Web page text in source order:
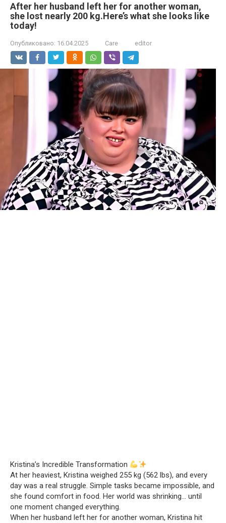
After her husband left her for another woman,
she lost nearly 200 kg.Here’s what she looks like
today!
Опубликовано: 16.04.2025 Care editor
Kristina’s Incredible Transformation
At her heaviest, Kristina weighed 255 kg (562 lbs), and every
day was a real struggle. Simple tasks became impossible, and
she found comfort in food. Her world was shrinking… until
one moment changed everything.
When her husband left her for another woman, Kristina hit